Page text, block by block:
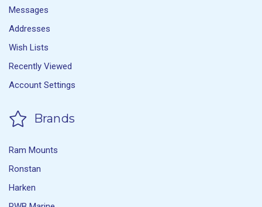
Messages
Addresses
Wish Lists
Recently Viewed
Account Settings
Brands
Ram Mounts
Ronstan
Harken